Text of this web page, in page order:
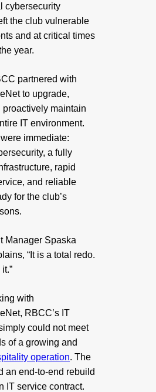
cybersecurity
the club vulnerable
and at critical times
year.
partnered with
to upgrade,
proactively maintain
IT environment.
immediate:
a fully
rapid
and reliable
for the club’s
Manager Spaska
“It is a total redo.
with
RBCC’s IT
could not meet
of a growing and
operation. The
an end-to-end rebuild
IT service contract.